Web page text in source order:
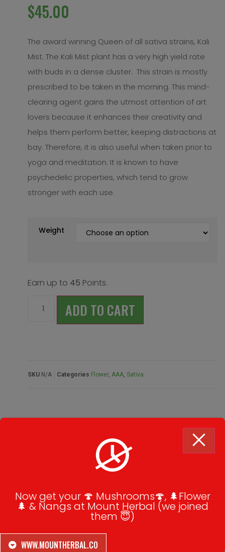
$45.00
The award winning Queen of all sativa strains, Kali
Mist. The Kali Mist plant has a very high yield rate
with buds in a dense cluster. This strain is mostly
prescribed to be taken in the morning. This mind-
clearing agent gains the utmost attention of art
lovers because it enhances their creativity and
helps them perform better, keeping distractions at
bay. Therefore, it is also useful when taken prior to
yoga and meditation. It is known to have
psychedelic properties, which tend to grow
stronger with each use.
Weight
Earn up to 45 Points.
ADD TO CART
SKU N/A Categories Flower, AAA, Sativa
RELATED PRODUCTS
Now get your 🍄 Mushrooms🍄, 🌲Flower
🌲 & Nangs at Mount Herbal (we joined
them 😇)
WWW.MOUNTHERBAL.CO